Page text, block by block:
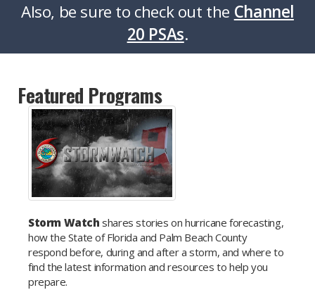
Also, be sure to check out the Channel
20 PSAs.
Featured Programs
Storm Watchshares stories on hurricane forecasting,
how the State of Florida and Palm Beach County
respond before, during and after a storm, and where to
find the latest information and resources to help you
prepare.